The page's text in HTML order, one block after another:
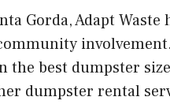
Gorda, Adapt Waste
the best dumpster
dumpster rental